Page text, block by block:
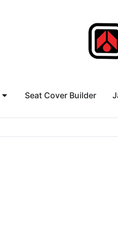
Seat Cover Builder